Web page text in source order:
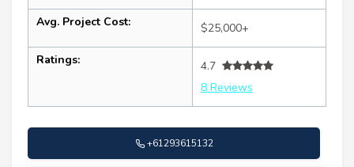
Avg. Project Cost: $25,000+
Ratings:
4.7
8 Reviews
+61293615132